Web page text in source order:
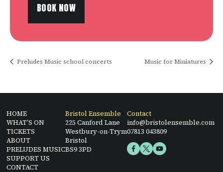
BOOK NOW
Preludes Music school concerts Music for Miniatures
HOME
WHAT’S ON
TICKETS
ABOUT
PRELUDES MUSIC
SUPPORT US
CONTACT
Bristol Ensemble
225 Canford Lane
Westbury-on-Trym
Bristol
BS9 3PD
Contact
info@bristolensemble.com
07813 043809